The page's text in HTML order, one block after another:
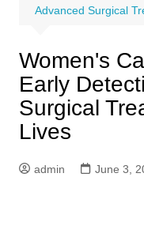
Advanced Surgical
Women's
Early
Surgical
Lives
admin June 3,